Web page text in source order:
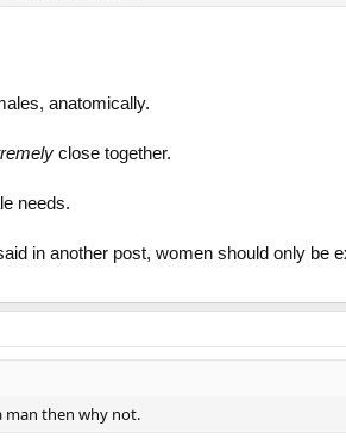
anatomically.
close together.
needs.
in another post, women should only be
man then why not.